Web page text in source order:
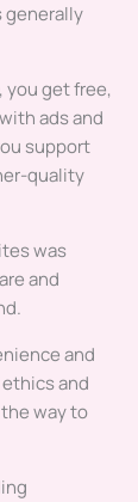
generally
, you get free,
ads and
support
quality
was
and
and
and
way to